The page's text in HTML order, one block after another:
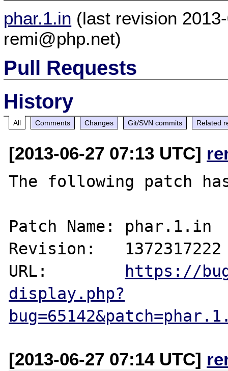
phar.1.in (last revision
remi@php.net)
Pull Requests
History
All Comments Changes Git/SVN commits Related
[2013-06-27 07:13 UTC]
The following patch
Patch Name: phar.1.in
Revision:   1372317222
URL:
https://
display.php?
[2013-06-27 07:14 UTC]